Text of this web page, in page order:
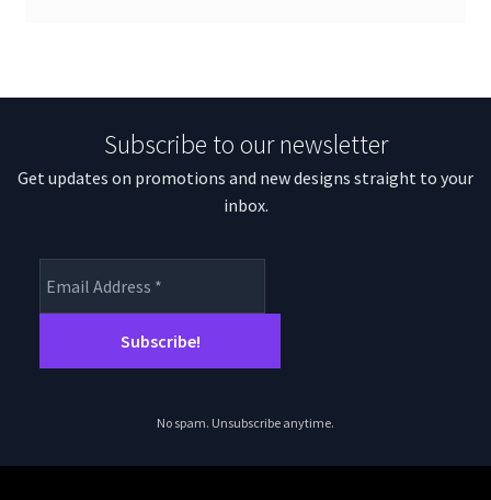
Subscribe to our newsletter
Get updates on promotions and new designs straight to your
inbox.
No spam. Unsubscribe anytime.